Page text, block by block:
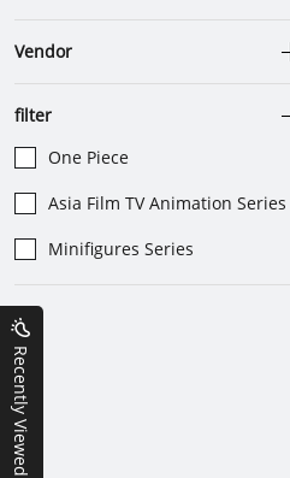
Vendor
filter
One Piece
Asia Film TV Animation Series
Minifigures Series
Recently Viewed